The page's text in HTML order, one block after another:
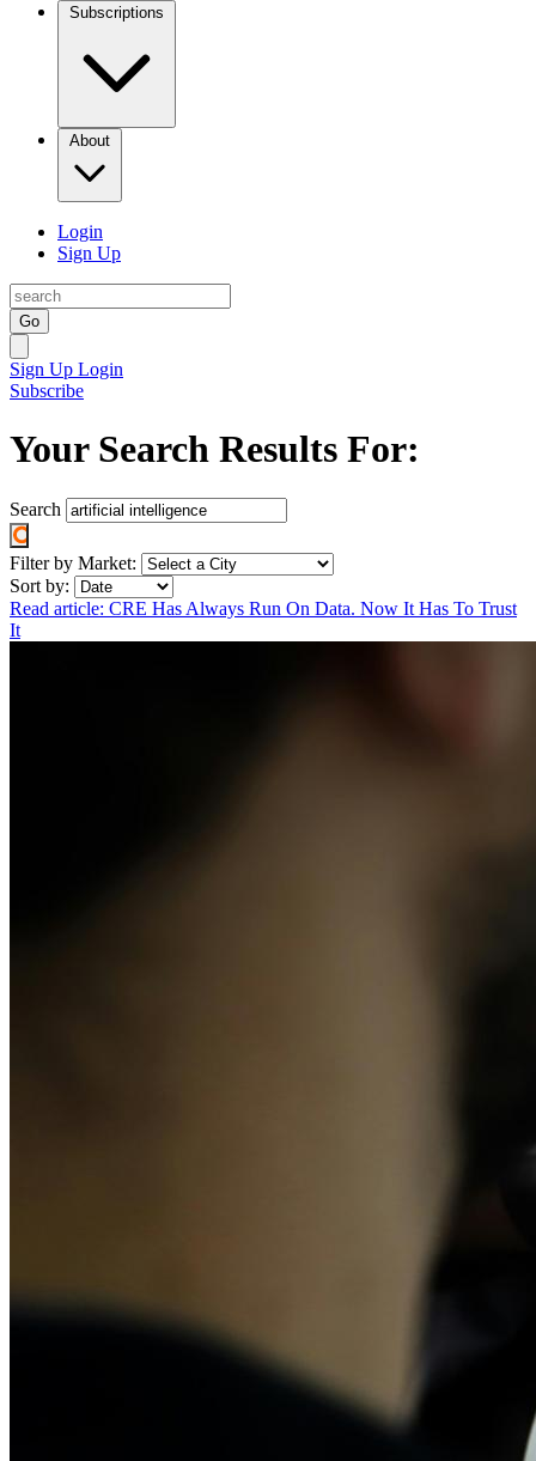
Subscriptions
About
Login
Sign Up
Go
Sign Up Login
Subscribe
Your Search Results For:
Search
Filter by Market:
Sort by:
Read article: CRE Has Always Run On Data. Now It Has To Trust
It